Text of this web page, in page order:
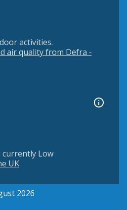
activities.
air quality from Defra -
currently Low
UK
2026